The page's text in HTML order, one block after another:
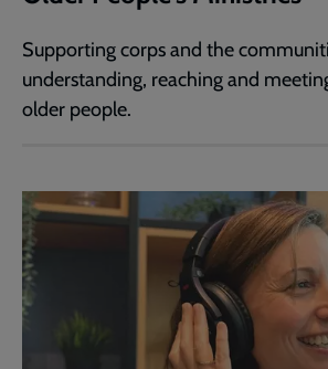
Supporting corps and the
understanding, reaching and
older people.